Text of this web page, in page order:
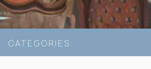
CATEGORIES